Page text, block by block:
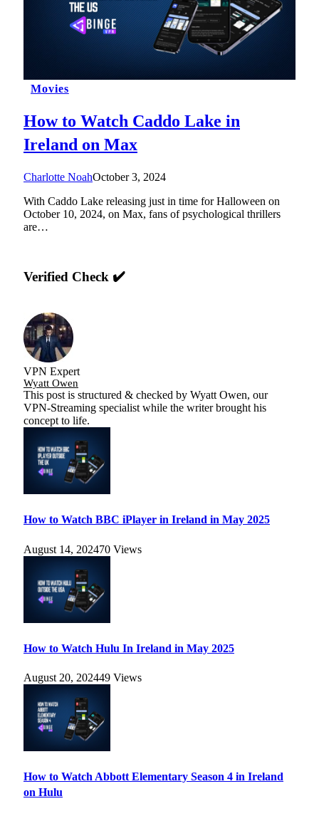
Movies
How to Watch Caddo Lake in
Ireland on Max
Charlotte NoahOctober 3, 2024
With Caddo Lake releasing just in time for Halloween on
October 10, 2024, on Max, fans of psychological thrillers
are…
Verified Check ✔️
VPN Expert
Wyatt Owen
This post is structured & checked by Wyatt Owen, our
VPN-Streaming specialist while the writer brought his
concept to life.
How to Watch BBC iPlayer in Ireland in May 2025
August 14, 202470 Views
How to Watch Hulu In Ireland in May 2025
August 20, 202449 Views
How to Watch Abbott Elementary Season 4 in Ireland
on Hulu